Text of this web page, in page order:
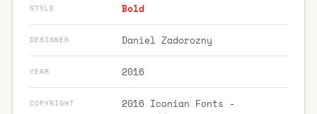
STYLE Bold
DESIGNER Daniel Zadorozny
YEAR 2016
COPYRIGHT
2016 Iconian Fonts -